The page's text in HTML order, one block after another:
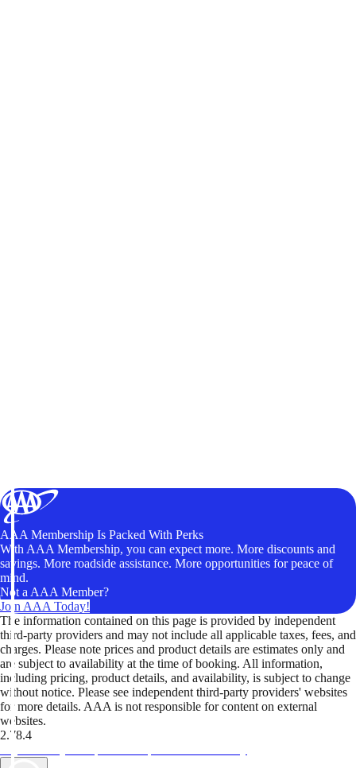
AAA Membership Is Packed With Perks
With AAA Membership, you can expect more. More discounts and
savings. More roadside assistance. More opportunities for peace of
mind.
Not a AAA Member?
Join AAA Today!
The information contained on this page is provided by independent
third-party providers and may not include all applicable taxes, fees, and
charges. Please note prices and product details are estimates only and
are subject to availability at the time of booking. All information,
including pricing, product details, and availability, is subject to change
without notice. Please see independent third-party providers' websites
for more details. AAA is not responsible for content on external
websites.
2.78.4